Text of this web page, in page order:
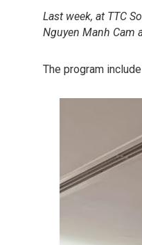
Last week, at TTC
Nguyen Manh Cam
The program